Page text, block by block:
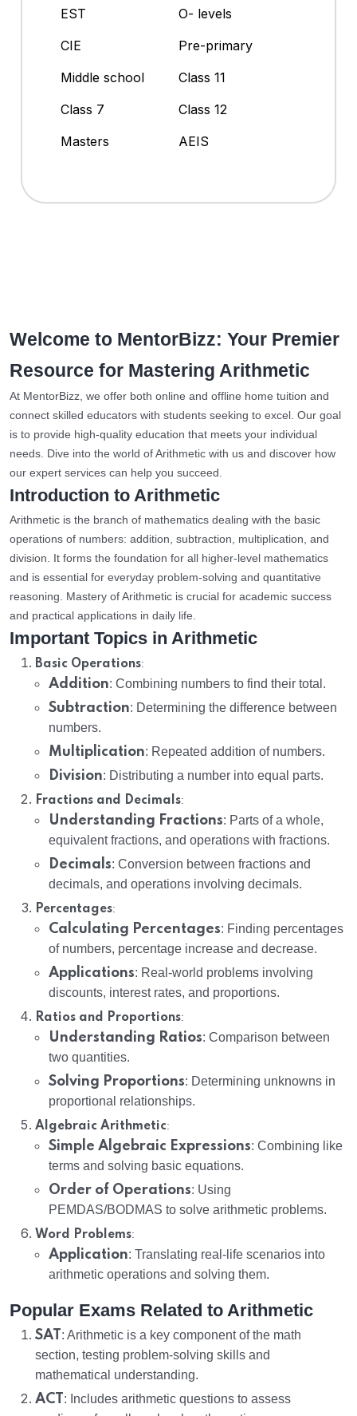
EST
O- levels
CIE
Pre-primary
Middle school
Class 11
Class 7
Class 12
Masters
AEIS
Welcome to MentorBizz: Your Premier
Resource for Mastering Arithmetic
At MentorBizz, we offer both online and offline home tuition and
connect skilled educators with students seeking to excel. Our goal
is to provide high-quality education that meets your individual
needs. Dive into the world of Arithmetic with us and discover how
our expert services can help you succeed.
Introduction to Arithmetic
Arithmetic is the branch of mathematics dealing with the basic
operations of numbers: addition, subtraction, multiplication, and
division. It forms the foundation for all higher-level mathematics
and is essential for everyday problem-solving and quantitative
reasoning. Mastery of Arithmetic is crucial for academic success
and practical applications in daily life.
Important Topics in Arithmetic
Basic Operations:
Addition: Combining numbers to find their total.
Subtraction: Determining the difference between
numbers.
Multiplication: Repeated addition of numbers.
Division: Distributing a number into equal parts.
Fractions and Decimals:
Understanding Fractions: Parts of a whole,
equivalent fractions, and operations with fractions.
Decimals: Conversion between fractions and
decimals, and operations involving decimals.
Percentages:
Calculating Percentages: Finding percentages
of numbers, percentage increase and decrease.
Applications: Real-world problems involving
discounts, interest rates, and proportions.
Ratios and Proportions:
Understanding Ratios: Comparison between
two quantities.
Solving Proportions: Determining unknowns in
proportional relationships.
Algebraic Arithmetic:
Simple Algebraic Expressions: Combining like
terms and solving basic equations.
Order of Operations: Using
PEMDAS/BODMAS to solve arithmetic problems.
Word Problems:
Application: Translating real-life scenarios into
arithmetic operations and solving them.
Popular Exams Related to Arithmetic
SAT : Arithmetic is a key component of the math
section, testing problem-solving skills and
mathematical understanding.
ACT : Includes arithmetic questions to assess